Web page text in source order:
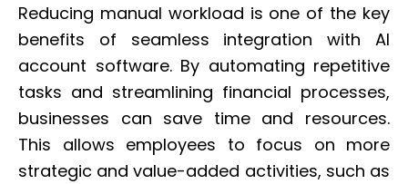
Reducing manual workload is one of the key
benefits of seamless integration with AI
account software. By automating repetitive
tasks and streamlining financial processes,
businesses can save time and resources.
This allows employees to focus on more
strategic and value-added activities, such as